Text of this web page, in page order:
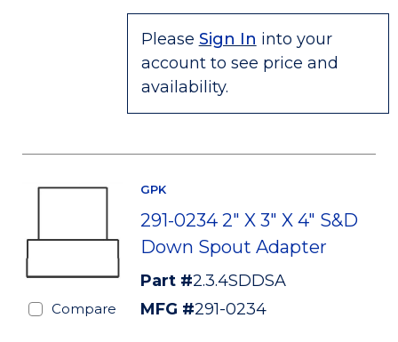
Please Sign In into your
account to see price and
availability.
Compare
GPK
291-0234 2" X 3" X 4" S&D
Down Spout Adapter
Part #2.3.4SDDSA
MFG #291-0234